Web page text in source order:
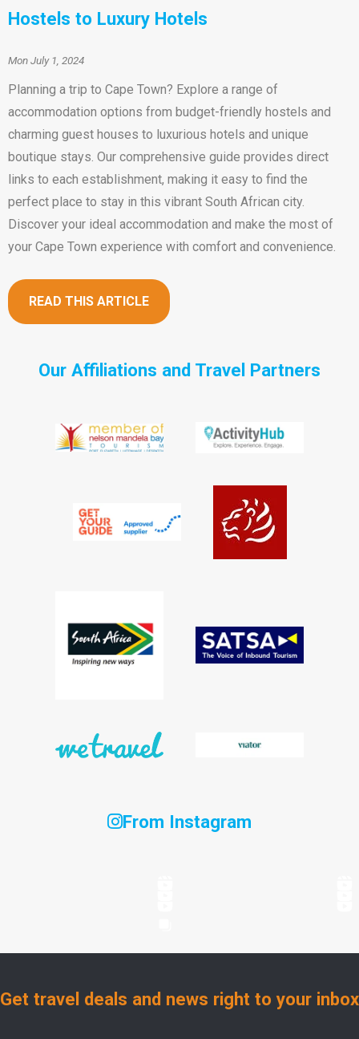
Hostels to Luxury Hotels
Mon July 1, 2024
Planning a trip to Cape Town? Explore a range of
accommodation options from budget-friendly hostels and
charming guest houses to luxurious hotels and unique
boutique stays. Our comprehensive guide provides direct
links to each establishment, making it easy to find the
perfect place to stay in this vibrant South African city.
Discover your ideal accommodation and make the most of
your Cape Town experience with comfort and convenience.
READ THIS ARTICLE
Our Affiliations and Travel Partners
From Instagram
Get travel deals and news right to your inbox